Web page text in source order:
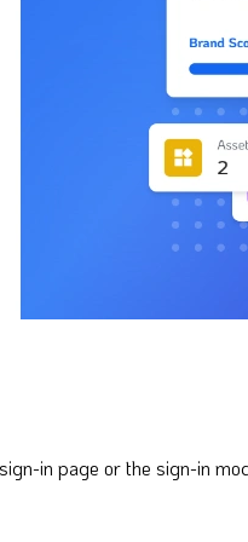
in page or the sign-in